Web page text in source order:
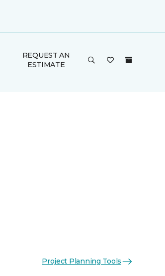
REQUEST AN
ESTIMATE
Project Planning Tools